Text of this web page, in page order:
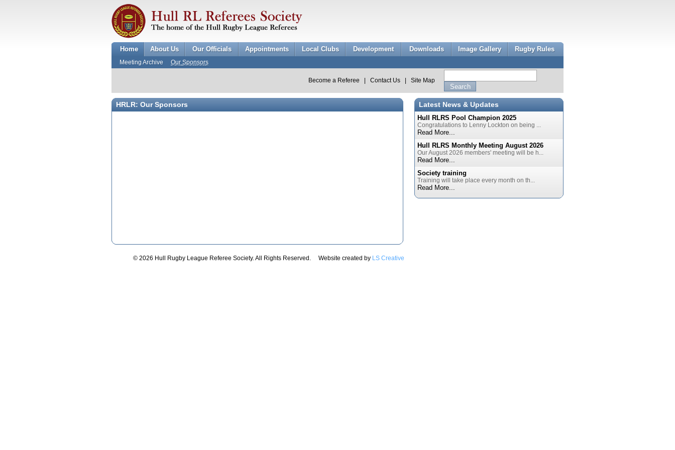
Home About Us Our Officials Appointments Local Clubs Development Downloads Image Gallery Rugby Rules
Meeting Archive Our Sponsors
Become a Referee Contact Us Site Map
HRLR: Our Sponsors
© 2026 Hull Rugby League Referee Society. All Rights Reserved. Website created by LS Creative
Latest News & Updates
Hull RLRS Pool Champion 2025
Congratulations to Lenny Lockton on being ...
Read More...
Hull RLRS Monthly Meeting August 2026
Our August 2026 members' meeting will be h...
Read More...
Society training
Training will take place every month on th...
Read More...